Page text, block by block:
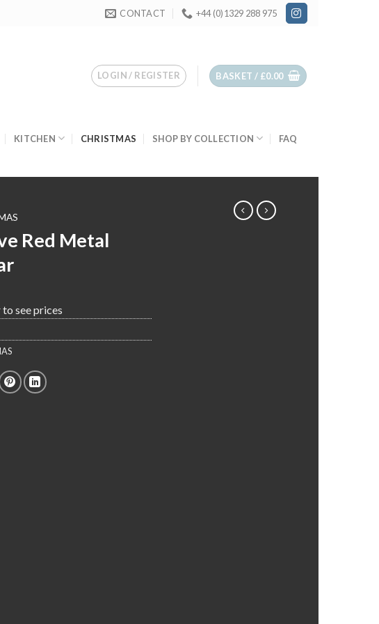
CONTACT +44 (0)1329 288 975
LOGIN / REGISTER BASKET / £0.00
KITCHEN CHRISTMAS SHOP BY COLLECTION FAQ
Red Metal
see prices